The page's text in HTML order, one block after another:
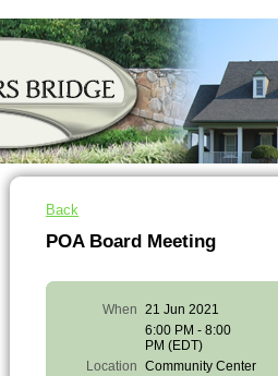
Back
POA Board Meeting
When 21 Jun 2021
6:00 PM - 8:00
PM (EDT)
Location Community Center